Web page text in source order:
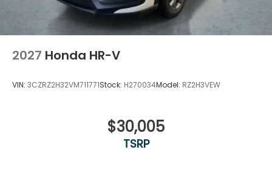
2027 Honda HR-V
VIN: 3CZRZ2H32VM711771Stock: H270034Model: RZ2H3VEW
$30,005
TSRP